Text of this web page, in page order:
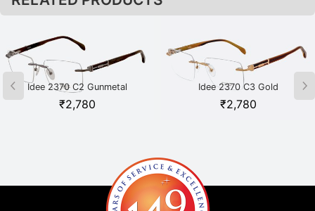
Idee 2370 C2 Gunmetal
₹2,780
Idee 2370 C3 Gold
₹2,780